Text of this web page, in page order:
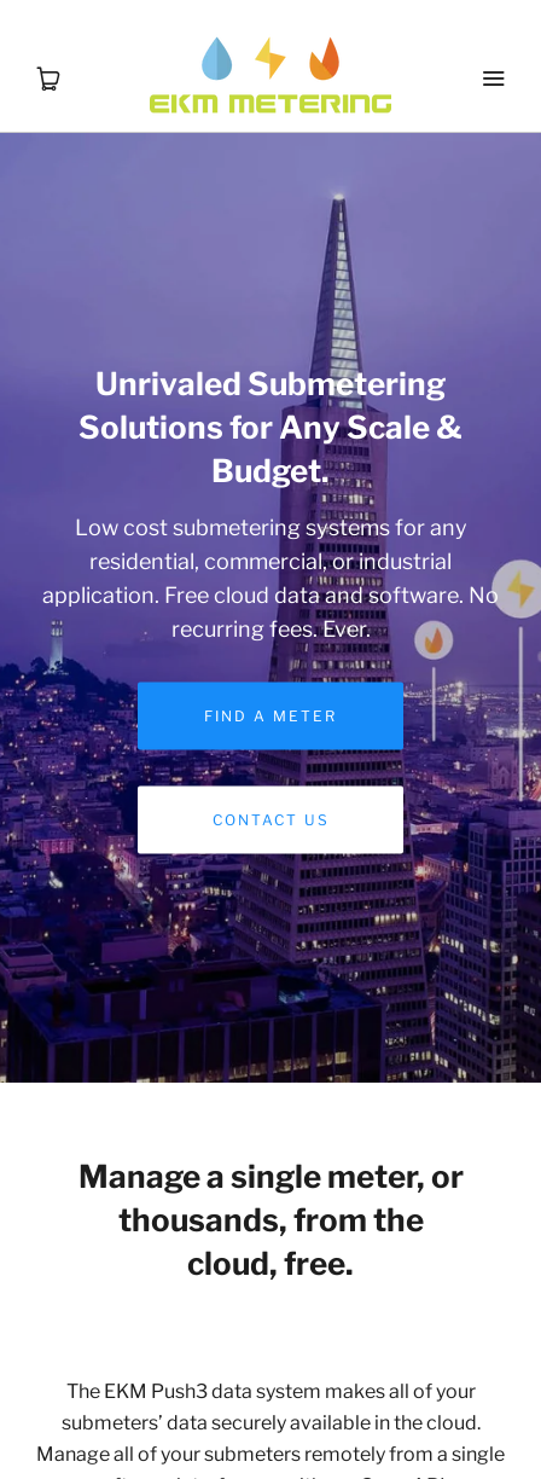
Unrivaled Submetering
Solutions for Any Scale &
Budget.
Low cost submetering systems for any
residential, commercial, or industrial
application. Free cloud data and software. No
recurring fees. Ever.
FIND A METER
CONTACT US
Manage a single meter, or
thousands, from the
cloud, free.
The EKM Push3 data system makes all of your
submeters’ data securely available in the cloud.
Manage all of your submeters remotely from a single